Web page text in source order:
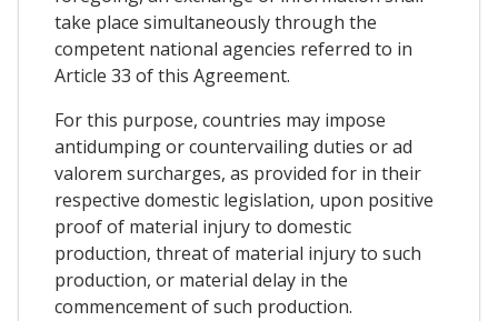
take place simultaneously through the
competent national agencies referred to in
Article 33 of this Agreement.
For this purpose, countries may impose
antidumping or countervailing duties or ad
valorem surcharges, as provided for in their
respective domestic legislation, upon positive
proof of material injury to domestic
production, threat of material injury to such
production, or material delay in the
commencement of such production.